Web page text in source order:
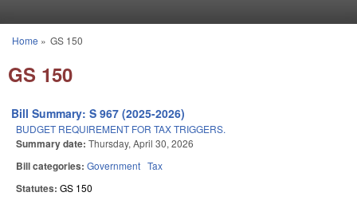
You are here
Home » GS 150
GS 150
Bill Summary: S 967 (2025-2026)
BUDGET REQUIREMENT FOR TAX TRIGGERS.
Summary date: Thursday, April 30, 2026
Bill categories: Government Tax
Statutes: GS 150